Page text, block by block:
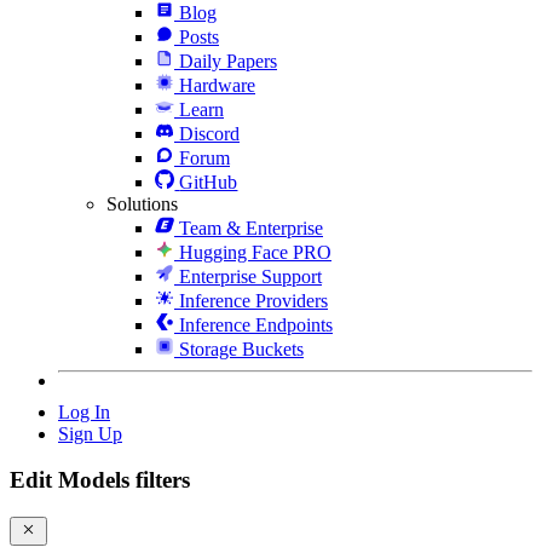
Blog
Posts
Daily Papers
Hardware
Learn
Discord
Forum
GitHub
Solutions
Team & Enterprise
Hugging Face PRO
Enterprise Support
Inference Providers
Inference Endpoints
Storage Buckets
Log In
Sign Up
Edit Models filters